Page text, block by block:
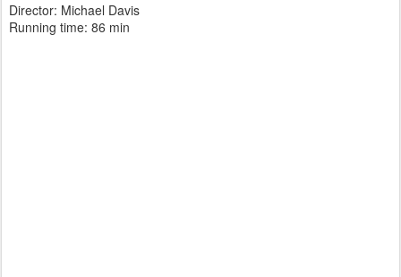
Director: Michael Davis
Running time: 86 min